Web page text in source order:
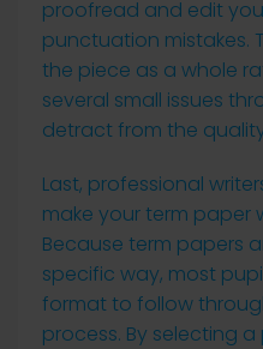
proofread and edit
punctuation mistakes.
the piece as a whole
several small issues
detract from the
Last, professional
make your term paper
Because term papers
specific way, most
format to follow
process. By selecting